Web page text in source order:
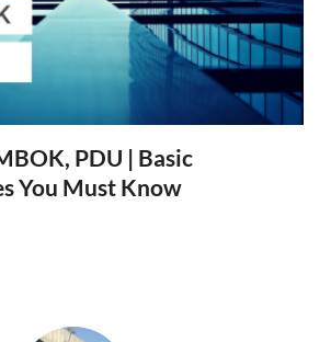
PDU | Basic
You Must Know